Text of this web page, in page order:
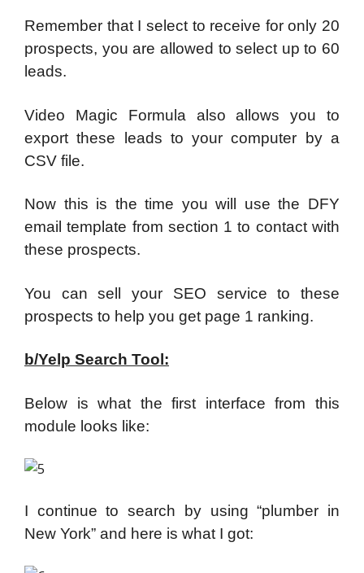
Remember that I select to receive for only 20
prospects, you are allowed to select up to 60
leads.
Video Magic Formula also allows you to
export these leads to your computer by a
CSV file.
Now this is the time you will use the DFY
email template from section 1 to contact with
these prospects.
You can sell your SEO service to these
prospects to help you get page 1 ranking.
b/Yelp Search Tool:
Below is what the first interface from this
module looks like:
I continue to search by using “plumber in
New York” and here is what I got: